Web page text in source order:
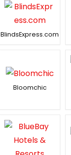
BlindsExpress.com
Bloomchic